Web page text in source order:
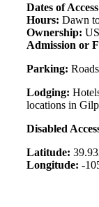
Dates of
Hours: Dawn
Ownership:
Admission or
Parking:
Lodging:
locations in
Disabled
Latitude:
Longitude: -